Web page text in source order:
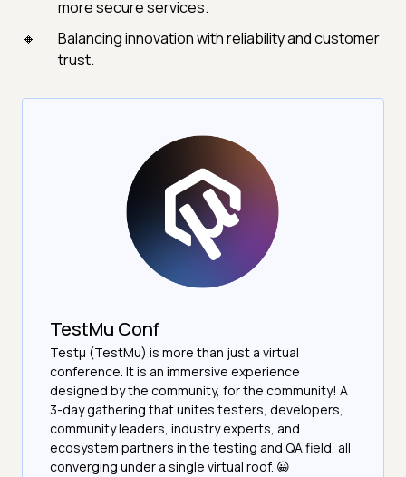
more secure services.
Balancing innovation with reliability and customer
trust.
TestMu Conf
Testμ (TestMu) is more than just a virtual
conference. It is an immersive experience
designed by the community, for the community! A
3-day gathering that unites testers, developers,
community leaders, industry experts, and
ecosystem partners in the testing and QA field, all
converging under a single virtual roof. 😀